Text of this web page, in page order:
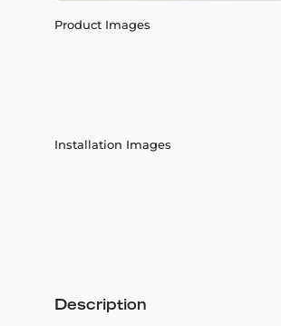
Product Images
Installation Images
Description